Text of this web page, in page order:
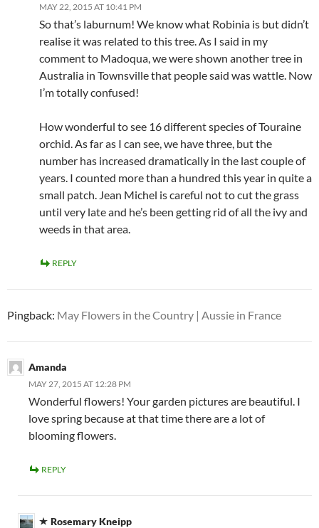
MAY 22, 2015 AT 10:41 PM
So that’s laburnum! We know what Robinia is but didn’t
realise it was related to this tree. As I said in my
comment to Madoqua, we were shown another tree in
Australia in Townsville that people said was wattle. Now
I’m totally confused!
How wonderful to see 16 different species of Touraine
orchid. As far as I can see, we have three, but the
number has increased dramatically in the last couple of
years. I counted more than a hundred this year in quite a
small patch. Jean Michel is careful not to cut the grass
until very late and he’s been getting rid of all the ivy and
weeds in that area.
REPLY
Pingback: May Flowers in the Country | Aussie in France
Amanda
MAY 27, 2015 AT 12:28 PM
Wonderful flowers! Your garden pictures are beautiful. I
love spring because at that time there are a lot of
blooming flowers.
REPLY
Rosemary Kneipp